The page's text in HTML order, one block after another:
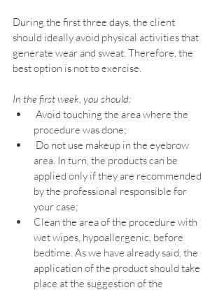
During the first three days, the client
should ideally avoid physical activities that
generate wear and sweat. Therefore, the
best option is not to exercise.
In the first week, you should:
procedure was done;
area. In turn, the products can be
applied only if they are recommended
by the professional responsible for
your case;
Clean the area of the procedure with
wet wipes, hypoallergenic, before
bedtime. As we have already said, the
application of the product should take
place at the suggestion of the